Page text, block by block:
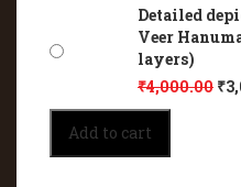
Detailed
Veer
layers)
₹4,000.00 ₹
Detailed
depiction
of
Add to cart